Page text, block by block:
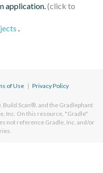
application.
.
of Use | Privacy Policy
Scan®, and the Gradlephant
Inc. On this resource, "Gradle"
not reference Gradle, Inc. and/or